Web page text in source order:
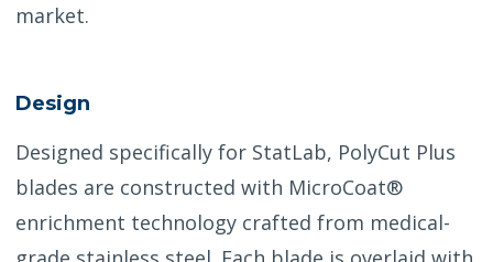
market.
Design
Designed specifically for StatLab, PolyCut Plus
blades are constructed with MicroCoat®
enrichment technology crafted from medical-